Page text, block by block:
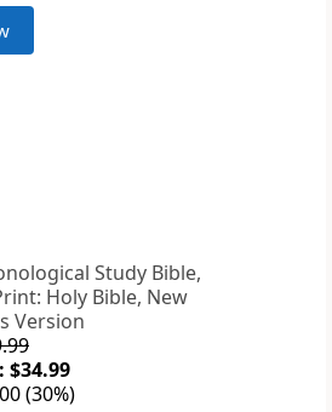
Study Bible,
Holy Bible, New
Version
$34.99
(30%)